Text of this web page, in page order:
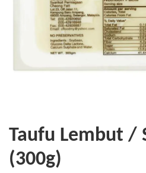
Taufu Lembut /
(300g)